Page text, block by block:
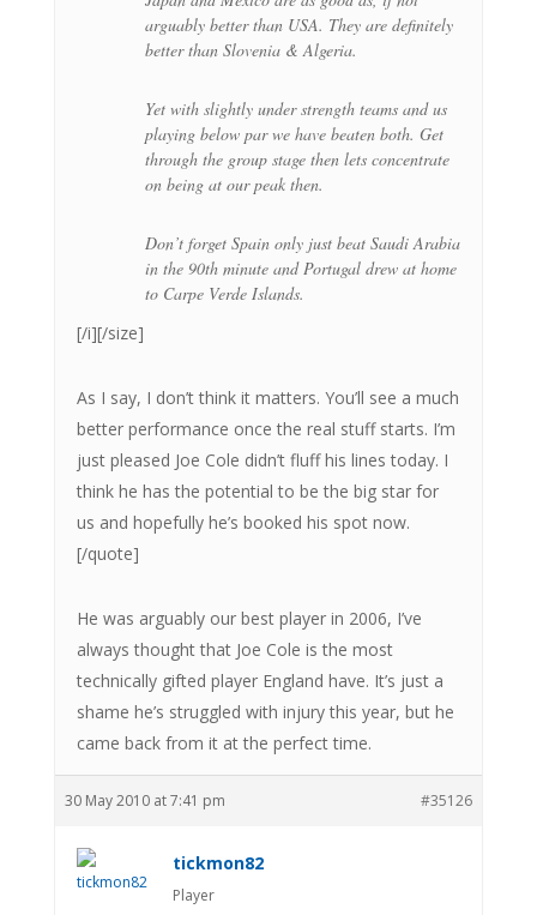
arguably better than USA. They are definitely
better than Slovenia & Algeria.
Yet with slightly under strength teams and us
playing below par we have beaten both. Get
through the group stage then lets concentrate
on being at our peak then.
Don’t forget Spain only just beat Saudi Arabia
in the 90th minute and Portugal drew at home
to Carpe Verde Islands.
[/i][/size]
As I say, I don’t think it matters. You’ll see a much
better performance once the real stuff starts. I’m
just pleased Joe Cole didn’t fluff his lines today. I
think he has the potential to be the big star for
us and hopefully he’s booked his spot now.
[/quote]
He was arguably our best player in 2006, I’ve
always thought that Joe Cole is the most
technically gifted player England have. It’s just a
shame he’s struggled with injury this year, but he
came back from it at the perfect time.
30 May 2010 at 7:41 pm #35126
tickmon82
Player